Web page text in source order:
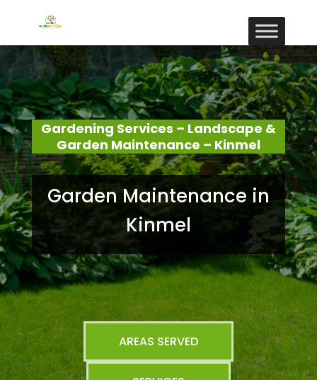
Gardening Services – Landscape &
Garden Maintenance – Kinmel
Garden Maintenance in
Kinmel
AREAS SERVED